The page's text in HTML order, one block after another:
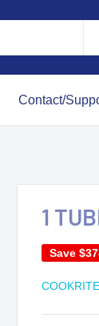
Contact/
1
Save
COOKRITE